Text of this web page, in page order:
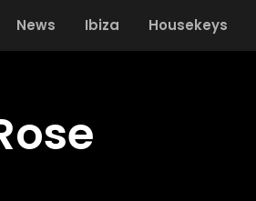
News Ibiza Housekeys